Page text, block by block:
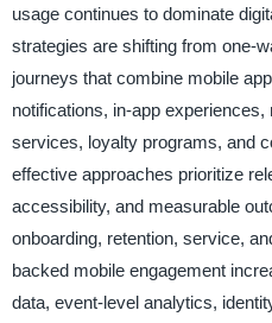
usage continues to dominate
strategies are shifting from one-
journeys that combine mobile
notifications, in-app
services, loyalty programs, and
effective approaches prioritize
accessibility, and measurable
onboarding, retention, service,
backed mobile engagement
data, event-level analytics,